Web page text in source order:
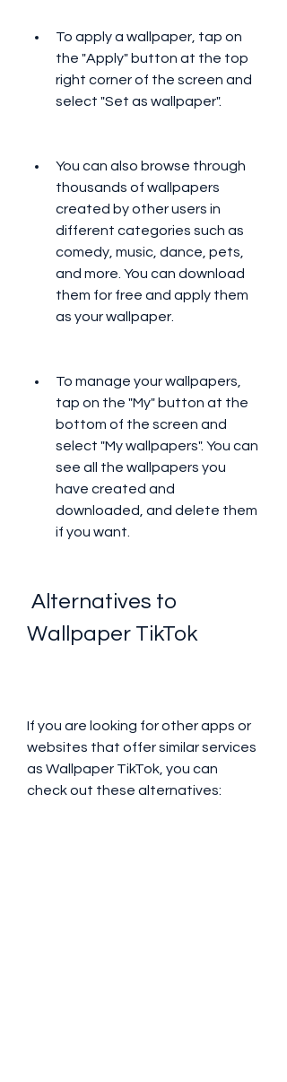
To apply a wallpaper, tap on
the "Apply" button at the top
right corner of the screen and
select "Set as wallpaper".
You can also browse through
thousands of wallpapers
created by other users in
different categories such as
comedy, music, dance, pets,
and more. You can download
them for free and apply them
as your wallpaper.
To manage your wallpapers,
tap on the "My" button at the
bottom of the screen and
select "My wallpapers". You can
see all the wallpapers you
have created and
downloaded, and delete them
if you want.
Wallpaper TikTok
If you are looking for other apps or
websites that offer similar services
as Wallpaper TikTok, you can
check out these alternatives: